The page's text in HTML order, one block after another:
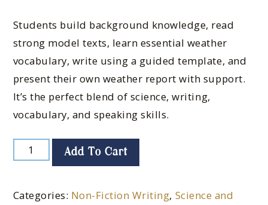
Students build background knowledge, read
strong model texts, learn essential weather
vocabulary, write using a guided template, and
present their own weather report with support.
It’s the perfect blend of science, writing,
vocabulary, and speaking skills.
Add To Cart
Categories: Non-Fiction Writing, Science and